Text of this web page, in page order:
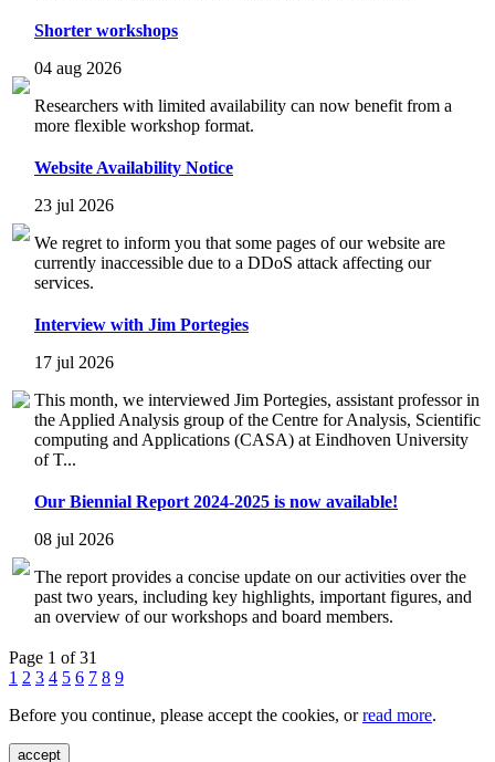
Shorter workshops
04 aug 2026
Researchers with limited availability can now benefit from a
more flexible workshop format.
Website Availability Notice
23 jul 2026
We regret to inform you that some pages of our website are
currently inaccessible due to a DDoS attack affecting our
services.
Interview with Jim Portegies
17 jul 2026
This month, we interviewed Jim Portegies, assistant professor in
the Applied Analysis group of the Centre for Analysis, Scientific
computing and Applications (CASA) at Eindhoven University
of T...
Our Biennial Report 2024-2025 is now available!
08 jul 2026
The report provides a concise update on our activities over the
past two years, including key highlights, important figures, and
an overview of our workshops and board members.
Page 1 of 31
1 2 3 4 5 6 7 8 9
Before you continue, please accept the cookies, orread more.
accept